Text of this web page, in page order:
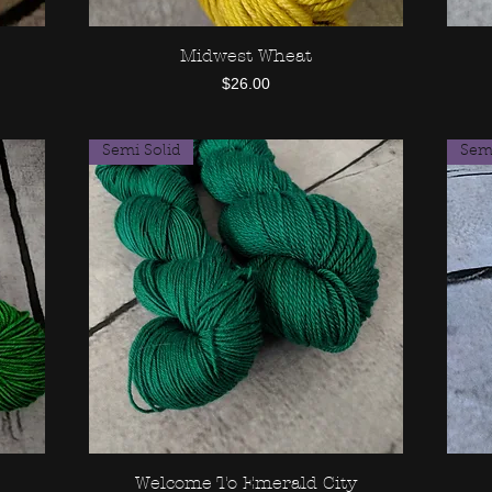
Quick View
Midwest Wheat
Price
$26.00
Quick View
Semi Solid
Welcome To Emerald City